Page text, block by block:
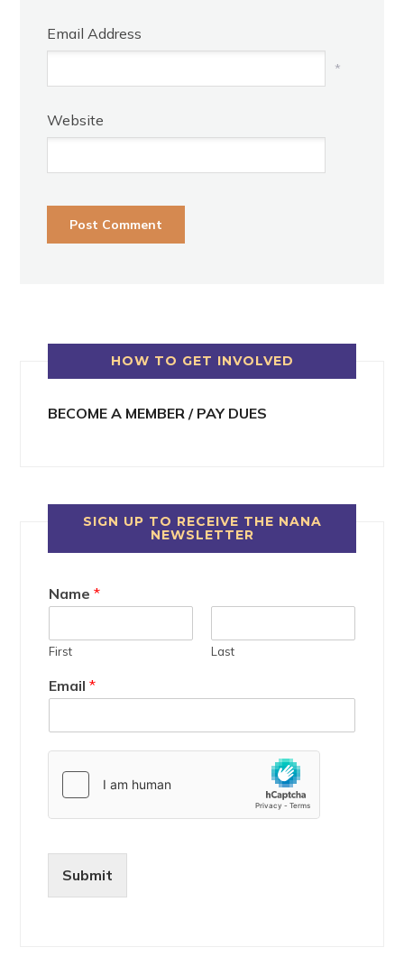
Email Address
*
Website
HOW TO GET INVOLVED
BECOME A MEMBER / PAY DUES
SIGN UP TO RECEIVE THE NANA
NEWSLETTER
Name*
First Last
Email*
Submit